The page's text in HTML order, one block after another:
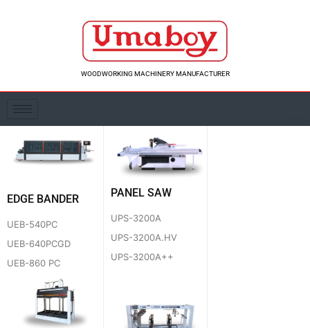
WOODWORKING MACHINERY MANUFACTURER
EDGE BANDER
UEB-540PC
UEB-640PCGD
UEB-860 PC
PANEL SAW
UPS-3200A
UPS-3200A.HV
UPS-3200A++